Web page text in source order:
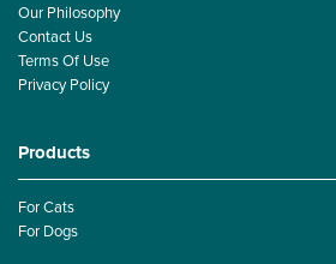
Reviews
Contact
New
Our Philosophy
Contact Us
Terms Of Use
Privacy Policy
Products
For Cats
For Dogs